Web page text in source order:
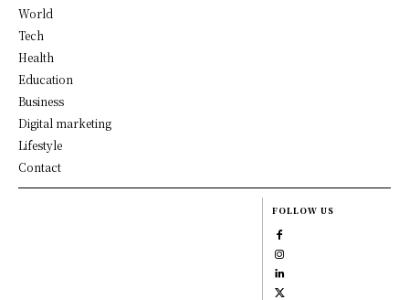
World
Tech
Health
Education
Business
Digital marketing
Lifestyle
Contact
FOLLOW US